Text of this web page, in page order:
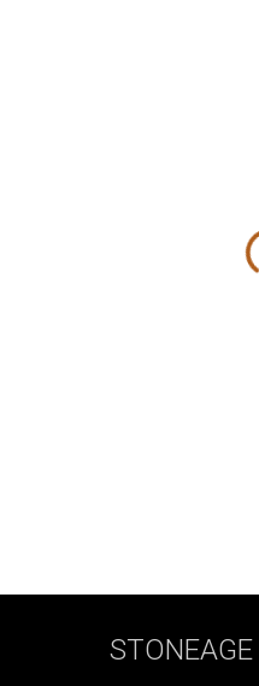
STONEAGE